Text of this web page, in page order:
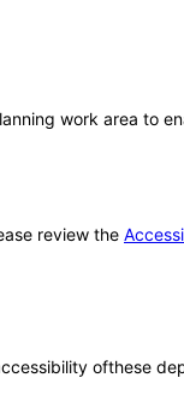
work area to
review the
ofthese